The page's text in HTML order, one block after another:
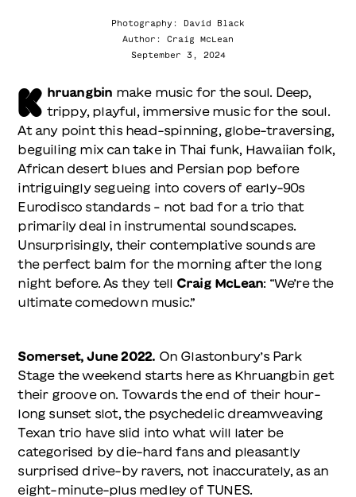
Photography: David Black
Author: Craig McLean
September 3, 2024
K hruangbin make music for the soul. Deep,
trippy, playful, immersive music for the soul.
At any point this head-spinning, globe-traversing,
beguiling mix can take in Thai funk, Hawaiian folk,
African desert blues and Persian pop before
intriguingly segueing into covers of early-90s
Eurodisco standards – not bad for a trio that
primarily deal in instrumental soundscapes.
Unsurprisingly, their contemplative sounds are
the perfect balm for the morning after the long
night before. As they tell Craig McLean: “We’re the
ultimate comedown music.”
Somerset, June 2022. On Glastonbury’s Park
Stage the weekend starts here as Khruangbin get
their groove on. Towards the end of their hour-
long sunset slot, the psychedelic dreamweaving
Texan trio have slid into what will later be
categorised by die-hard fans and pleasantly
surprised drive-by ravers, not inaccurately, as an
eight-minute-plus medley of TUNES.